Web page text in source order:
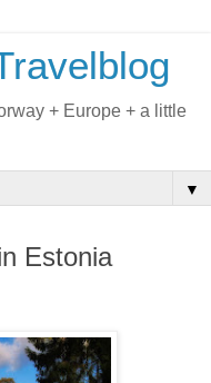
+ Europe + a little
▼
Estonia